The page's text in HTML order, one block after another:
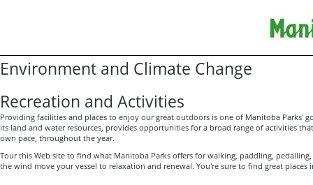
Environment and Climate Change
Recreation and Activities
Providing facilities and places to enjoy our great outdoors is one of Manitoba Parks'
its land and water resources, provides opportunities for a broad range of activities
own pace, throughout the year.
Tour this Web site to find what Manitoba Parks offers for walking, paddling,
the wind move your vessel to relaxation and renewal. You're sure to find great places